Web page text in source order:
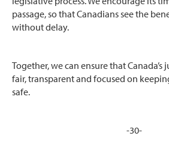
passage, so that Canadians see the
without delay.
Together, we can ensure that Canada’s
fair, transparent and focused on
safe.
-30-